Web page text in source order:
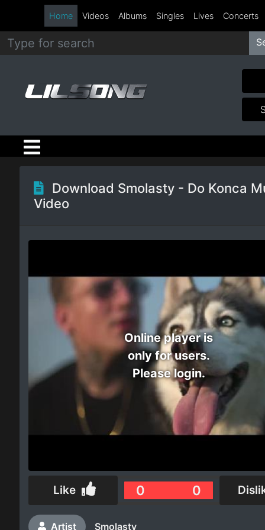
Metal
Hip
Hop
R&B
Rock
Country
Electro
Home Videos Albums Singles Lives Concerts
Download Smolasty - Do Konca
Video
Online player is
only for users.
Please login.
Like 0 0
Artist Smolasty